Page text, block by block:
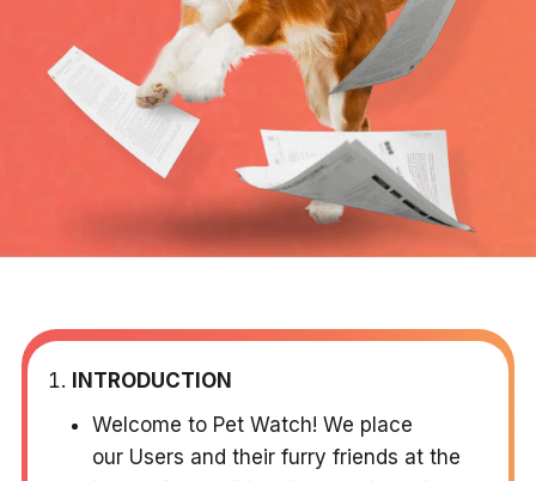
INTRODUCTION
Welcome to Pet Watch! We place
our Users and their furry friends at the